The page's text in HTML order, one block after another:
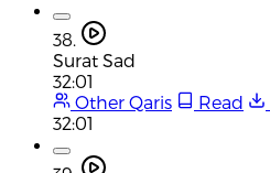
38.
Surat Sad
32:01
Other Qaris
Read
32:01